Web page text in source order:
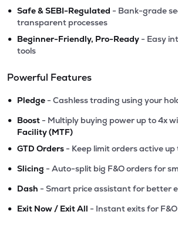
• Safe & SEBI-Regulated - Bank-grade
transparent processes
• Beginner-Friendly, Pro-Ready - Easy
tools
Powerful Features
• Pledge - Cashless trading using your
• Boost - Multiply buying power up to 4x
Facility (MTF)
• GTD Orders - Keep limit orders active up
• Slicing - Auto-split big F&O orders for
• Dash - Smart price assistant for better
• Exit Now / Exit All - Instant exits for